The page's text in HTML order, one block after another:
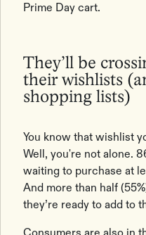
Prime Day cart.
They’ll be
their wishlists
shopping lists)
You know that wishlist
Well, you're not alone.
waiting to purchase at
And more than half
they’re ready to add to